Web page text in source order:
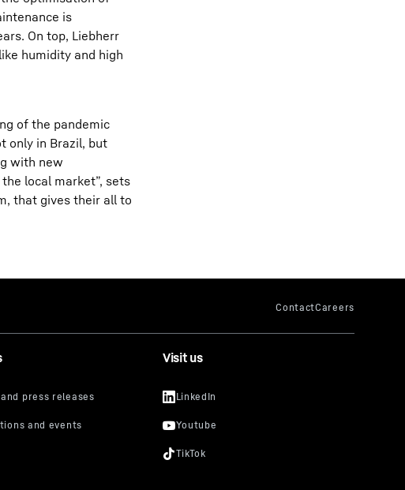
is
On top, Liebherr
humidity and high
of the pandemic
only in Brazil, but
with new
local market”, sets
that gives their all to
Visit us